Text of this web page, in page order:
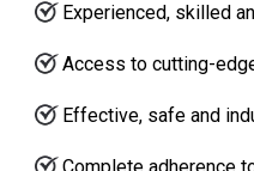
Experienced, skilled
Access to cutting-
Effective, safe and